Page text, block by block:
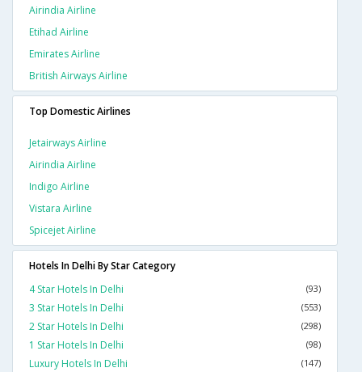
Airindia Airline
Etihad Airline
Emirates Airline
British Airways Airline
Top Domestic Airlines
Jetairways Airline
Airindia Airline
Indigo Airline
Vistara Airline
Spicejet Airline
Hotels In Delhi By Star Category
4 Star Hotels In Delhi
(93)
3 Star Hotels In Delhi (553)
2 Star Hotels In Delhi (298)
1 Star Hotels In Delhi (98)
Luxury Hotels In Delhi (147)